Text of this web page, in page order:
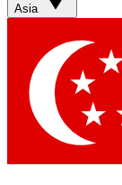
Asia